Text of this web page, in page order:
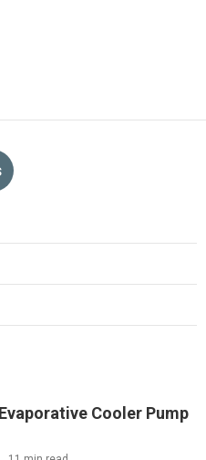
Cooler Pump